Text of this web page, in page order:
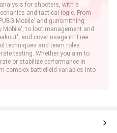
for shooters, with a
and tactical logic. From
Mobile' and gunsmithing
Mobile', to loot management and
and cover usage in 'Free
techniques and team roles
testing. Whether you aim to
or stabilize performance in
complex battlefield variables into